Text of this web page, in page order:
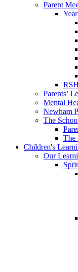
Parent
Parents’
Mental
Newham
The
The
Children's
Our